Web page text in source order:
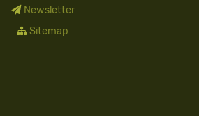
Newsletter
Sitemap